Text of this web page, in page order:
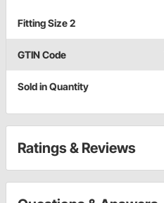
Fitting Size 2
GTIN Code
Sold in Quantity
Ratings & Reviews